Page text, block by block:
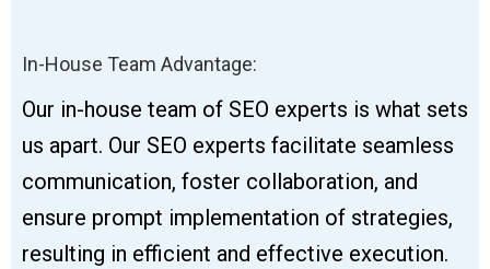
In-House Team Advantage:
Our in-house team of SEO experts is what sets
us apart. Our SEO experts facilitate seamless
communication, foster collaboration, and
ensure prompt implementation of strategies,
resulting in efficient and effective execution.